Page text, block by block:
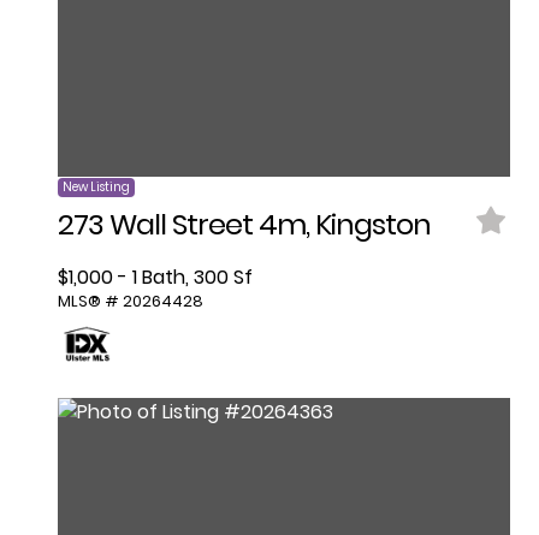
New Listing
273 Wall Street 4m, Kingston
$1,000 - 1 Bath, 300 Sf
MLS® # 20264428